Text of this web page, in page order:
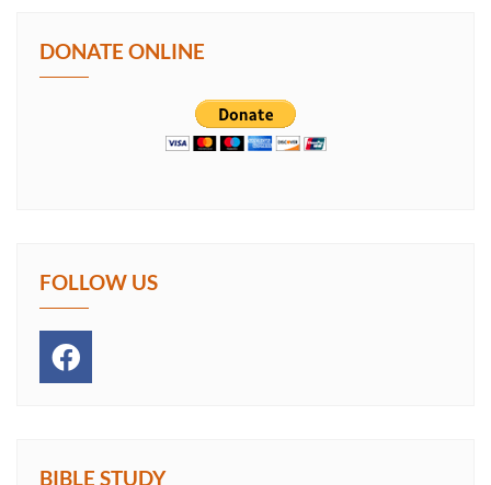
DONATE ONLINE
FOLLOW US
BIBLE STUDY